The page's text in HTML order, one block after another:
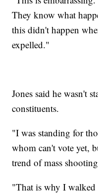
They know what
this didn't happen
expelled."
Jones said he wasn't
constituents.
"I was standing for
whom can't vote yet,
trend of mass
"That is why I